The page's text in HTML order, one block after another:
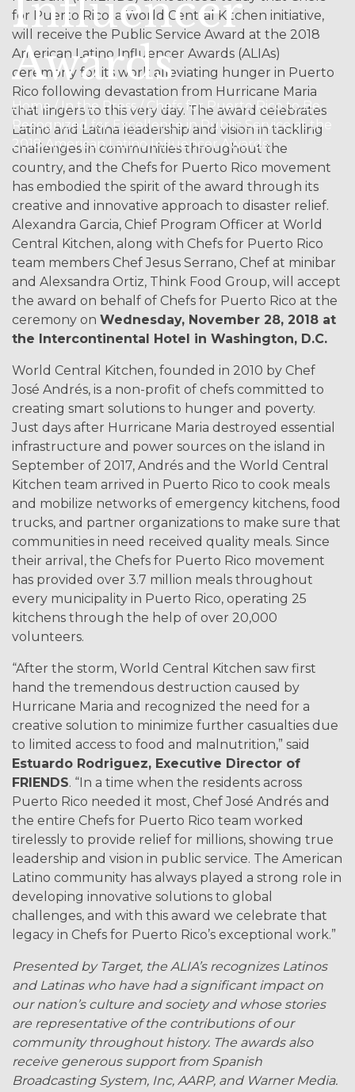
Influencer
Awards
Home / In the Press / Chefs for Puerto Rico to Be
Recognized for Excellence in Public Service at the
2018 American Latino Influencer Awards
for Puerto Rico, a World Central Kitchen initiative,
will receive the Public Service Award at the 2018
American Latino Influencer Awards (ALIAs)
ceremony for its work alleviating hunger in Puerto
Rico following devastation from Hurricane Maria
that lingers to this very day. The award celebrates
Latino and Latina leadership and vision in tackling
challenges in communities throughout the
country, and the Chefs for Puerto Rico movement
has embodied the spirit of the award through its
creative and innovative approach to disaster relief.
Alexandra Garcia, Chief Program Officer at World
Central Kitchen, along with Chefs for Puerto Rico
team members Chef Jesus Serrano, Chef at minibar
and Alexsandra Ortiz, Think Food Group, will accept
the award on behalf of Chefs for Puerto Rico at the
ceremony on Wednesday, November 28, 2018 at
the Intercontinental Hotel in Washington, D.C.
World Central Kitchen, founded in 2010 by Chef
José Andrés, is a non-profit of chefs committed to
creating smart solutions to hunger and poverty.
Just days after Hurricane Maria destroyed essential
infrastructure and power sources on the island in
September of 2017, Andrés and the World Central
Kitchen team arrived in Puerto Rico to cook meals
and mobilize networks of emergency kitchens, food
trucks, and partner organizations to make sure that
communities in need received quality meals. Since
their arrival, the Chefs for Puerto Rico movement
has provided over 3.7 million meals throughout
every municipality in Puerto Rico, operating 25
kitchens through the help of over 20,000
volunteers.
“After the storm, World Central Kitchen saw first
hand the tremendous destruction caused by
Hurricane Maria and recognized the need for a
creative solution to minimize further casualties due
to limited access to food and malnutrition,” said
Estuardo Rodriguez, Executive Director of
FRIENDS. “In a time when the residents across
Puerto Rico needed it most, Chef José Andrés and
the entire Chefs for Puerto Rico team worked
tirelessly to provide relief for millions, showing true
leadership and vision in public service. The American
Latino community has always played a strong role in
developing innovative solutions to global
challenges, and with this award we celebrate that
legacy in Chefs for Puerto Rico’s exceptional work.”
Presented by Target, the ALIA’s recognizes Latinos
and Latinas who have had a significant impact on
our nation’s culture and society and whose stories
are representative of the contributions of our
community throughout history. The awards also
receive generous support from Spanish
Broadcasting System, Inc, AARP, and Warner Media.